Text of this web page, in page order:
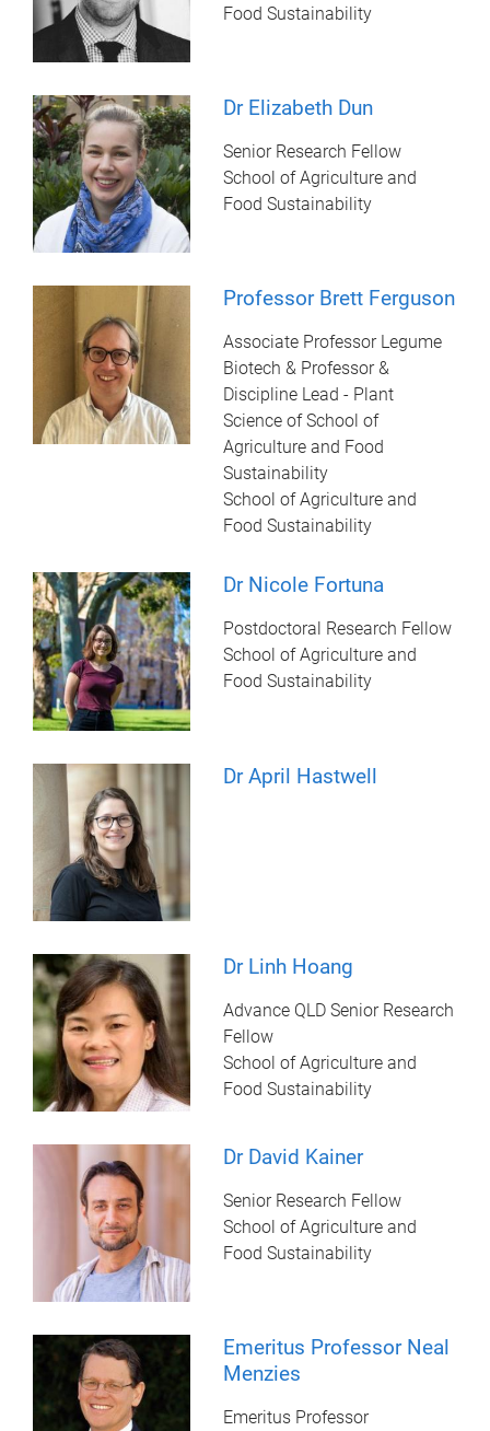
Food Sustainability
Dr Elizabeth Dun
Senior Research Fellow
School of Agriculture and
Food Sustainability
Professor Brett Ferguson
Associate Professor Legume
Biotech & Professor &
Discipline Lead - Plant
Science of School of
Agriculture and Food
Sustainability
School of Agriculture and
Food Sustainability
Dr Nicole Fortuna
Postdoctoral Research Fellow
School of Agriculture and
Food Sustainability
Dr April Hastwell
Dr Linh Hoang
Advance QLD Senior Research
Fellow
School of Agriculture and
Food Sustainability
Dr David Kainer
Senior Research Fellow
School of Agriculture and
Food Sustainability
Emeritus Professor Neal
Menzies
Emeritus Professor